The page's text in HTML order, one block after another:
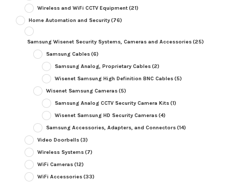
Wireless and WiFi CCTV Equipment(21)
Home Automation and Security(76)
Samsung Wisenet Security Systems, Cameras and Accessories(25)
Samsung Cables(6)
Samsung Analog, Proprietary Cables(2)
Wisenet Samsung High Definition BNC Cables(5)
Wisenet Samsung Cameras(5)
Samsung Analog CCTV Security Camera Kits(1)
Wisenet Samsung HD Security Cameras(4)
Samsung Accessories, Adapters, and Connectors(14)
Video Doorbells(3)
Wireless Systems(7)
WiFi Cameras(12)
WiFi Accessories(33)